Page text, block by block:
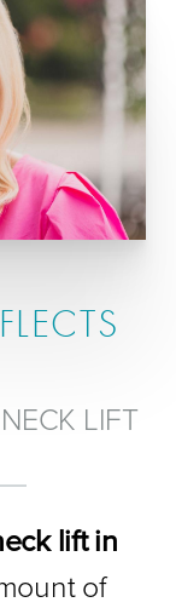
LIFT
lift in
of